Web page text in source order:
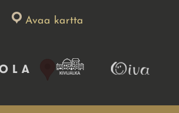
Avaa kartta